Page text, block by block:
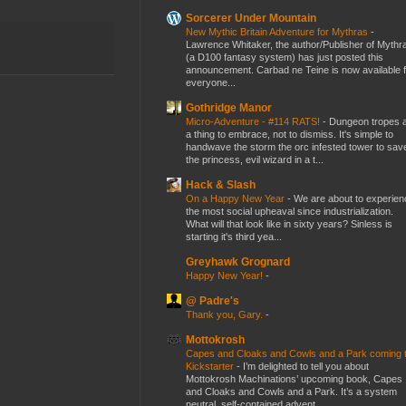
Sorcerer Under Mountain
New Mythic Britain Adventure for Mythras -
Lawrence Whitaker, the author/Publisher of
(a D100 fantasy system) has just posted this
announcement. Carbad ne Teine is now available
everyone...
Gothridge Manor
Micro-Adventure - #114 RATS! - Dungeon tropes
a thing to embrace, not to dismiss. It's simple to
handwave the storm the orc infested tower to
the princess, evil wizard in a t...
Hack & Slash
On a Happy New Year - We are about to
the most social upheaval since industrialization.
What will that look like in sixty years? Sinless is
starting it's third yea...
Greyhawk Grognard
Happy New Year! -
@ Padre's
Thank you, Gary. -
Mottokrosh
Capes and Cloaks and Cowls and a Park coming
Kickstarter - I’m delighted to tell you about
Mottokrosh Machinations’ upcoming book, Capes
and Cloaks and Cowls and a Park. It’s a system
neutral, self-contained advent...